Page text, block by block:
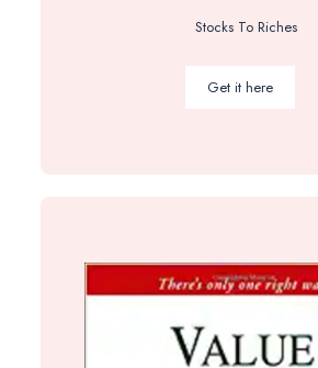
Stocks To Riches
Get it here